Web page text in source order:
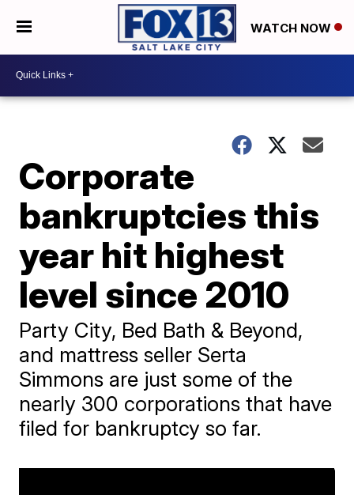
WATCH NOW
Corporate
bankruptcies this
year hit highest
level since 2010
Party City, Bed Bath & Beyond,
and mattress seller Serta
Simmons are just some of the
nearly 300 corporations that have
filed for bankruptcy so far.